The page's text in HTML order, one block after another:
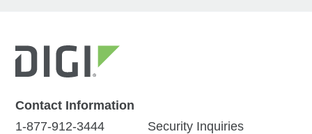
Contact Information
1-877-912-3444
Security Inquiries